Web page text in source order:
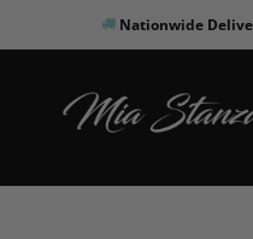
to
Nationwide
Products
search